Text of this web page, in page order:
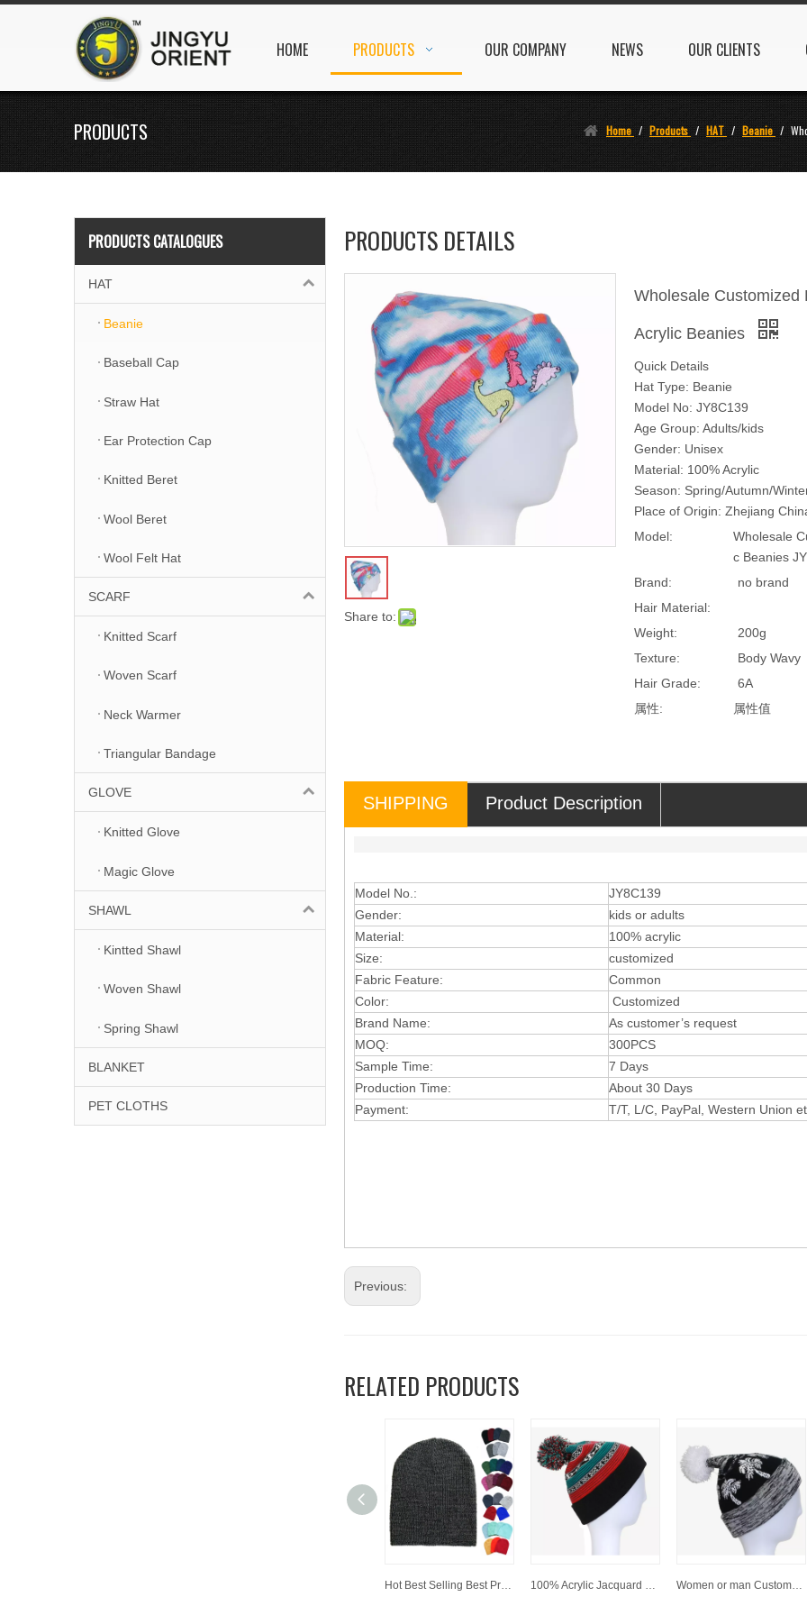
HOME PRODUCTS OUR COMPANY NEWS OUR CLIENTS
PRODUCTS Home / Products / HAT / Beanie /
PRODUCTS CATALOGUES
HAT
Beanie
Baseball Cap
Straw Hat
Ear Protection Cap
Knitted Beret
Wool Beret
Wool Felt Hat
SCARF
Knitted Scarf
Woven Scarf
Neck Warmer
Triangular Bandage
GLOVE
Knitted Glove
Magic Glove
SHAWL
Kintted Shawl
Woven Shawl
Spring Shawl
BLANKET
PET CLOTHS
PRODUCTS DETAILS
Share to:
Wholesale Customized
Acrylic Beanies
Quick Details
Hat Type: Beanie
Model No: JY8C139
Age Group: Adults/kids
Gender: Unisex
Material: 100% Acrylic
Season: Spring/Autumn/
Place of Origin: Zhejiang
Model:
Wholesale
c Beanies
Brand:
no brand
Hair Material:
Weight:
200g
Texture:
Body Wavy
Hair Grade:
6A
属性:
属性值
SHIPPING Product Description
Model No.:
JY8C139
Gender:
kids or adults
Material:
100% acrylic
Size:
customized
Fabric Feature: Common
Color: Customized
Brand Name: As customer’s request
MOQ:
300PCS
Sample Time:
7 Days
Production Time: About 30 Days
Payment:
T/T, L/C, PayPal, Western Union
Previous:
RELATED PRODUCTS